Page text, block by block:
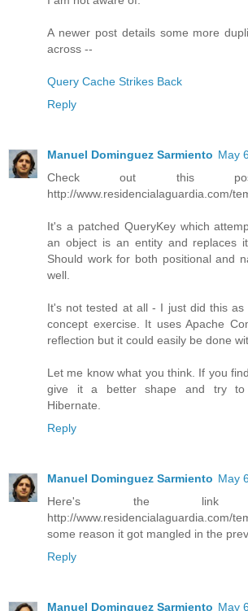
A newer post details some more
across --
Query Cache Strikes Back
Reply
Manuel Dominguez Sarmiento May
Check out this
http://www.residencialaguardia.com/
It's a patched QueryKey which
an object is an entity and replaces
Should work for both positional and
well.
It's not tested at all - I just did this as
concept exercise. It uses Apache
reflection but it could easily be done
Let me know what you think. If you
give it a better shape and try to
Hibernate.
Reply
Manuel Dominguez Sarmiento May
Here's the
http://www.residencialaguardia.com/
some reason it got mangled in the
Reply
Manuel Dominguez Sarmiento May